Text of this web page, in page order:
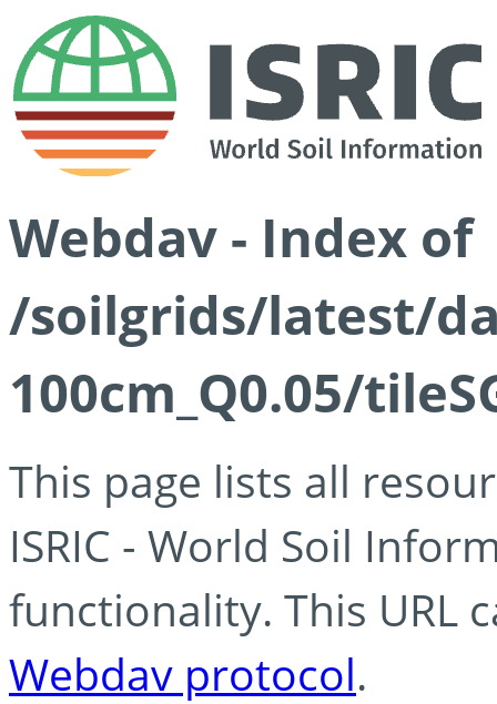
Webdav - Index of
/soilgrids/latest/
100cm_Q0.05/
This page lists all
ISRIC - World Soil
functionality. This URL
Webdav protocol.